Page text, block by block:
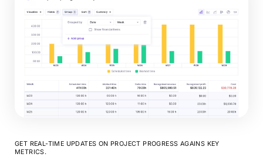
GET REAL-TIME UPDATES ON PROJECT PROGRESS AGAINS KEY
METRICS.